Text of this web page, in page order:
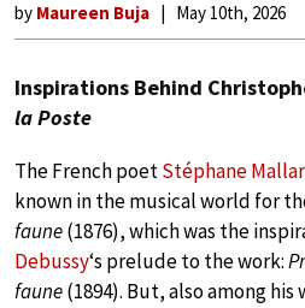
by Maureen Buja May 10th, 2026
Inspirations Behind
la Poste
The French poetStéphane
known in the musical world for
faune(1876), which was the
Debussy‘s prelude to the work:
faune(1894). But, also among